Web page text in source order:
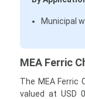
Municipal
MEA Ferric
The MEA Ferric
valued at USD